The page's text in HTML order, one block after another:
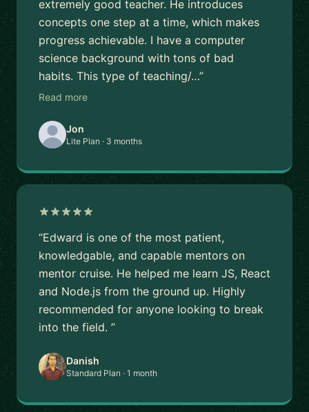
extremely good teacher. He introduces
concepts one step at a time, which makes
progress achievable. I have a computer
science background with tons of bad
habits. This type of teaching/…”
Read more
Jon
Lite Plan · 3 months
“Edward is one of the most patient,
knowledgable, and capable mentors on
mentor cruise. He helped me learn JS, React
and Node.js from the ground up. Highly
recommended for anyone looking to break
into the field. ”
Danish
Standard Plan · 1 month